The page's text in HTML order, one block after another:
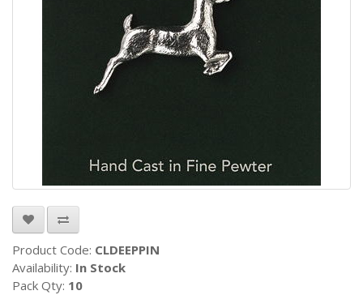
Product Code: CLDEEPPIN
Availability: In Stock
Pack Qty: 10